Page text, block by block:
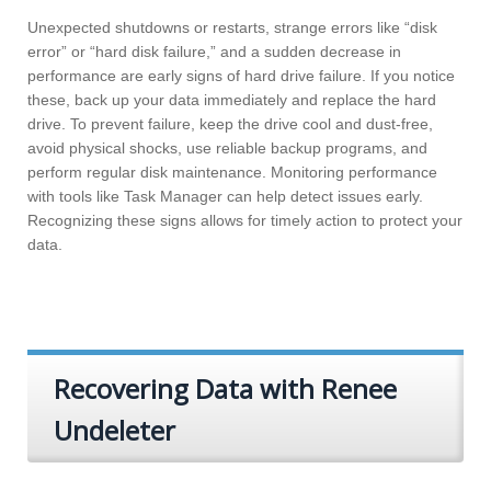
Unexpected shutdowns or restarts, strange errors like “disk
error” or “hard disk failure,” and a sudden decrease in
performance are early signs of hard drive failure. If you notice
these, back up your data immediately and replace the hard
drive. To prevent failure, keep the drive cool and dust-free,
avoid physical shocks, use reliable backup programs, and
perform regular disk maintenance. Monitoring performance
with tools like Task Manager can help detect issues early.
Recognizing these signs allows for timely action to protect your
data.
Recovering Data with Renee
Undeleter